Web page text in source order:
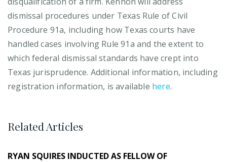
dismissal procedures under Texas Rule of Civil
Procedure 91a, including how Texas courts have
handled cases involving Rule 91a and the extent to
which federal dismissal standards have crept into
Texas jurisprudence. Additional information, including
registration information, is available here.
Related Articles
RYAN SQUIRES INDUCTED AS FELLOW OF